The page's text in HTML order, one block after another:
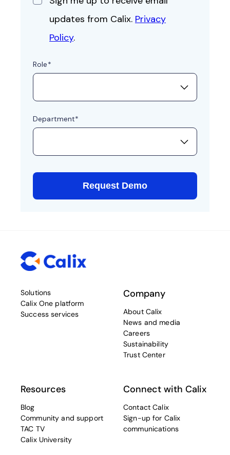
Solutions
Calix One platform
Success services
Company
About Calix
News and media
Careers
Sustainability
Trust Center
Resources
Blog
Community and support
TAC TV
Calix University
Connect with Calix
Contact Calix
Sign-up for Calix
communications